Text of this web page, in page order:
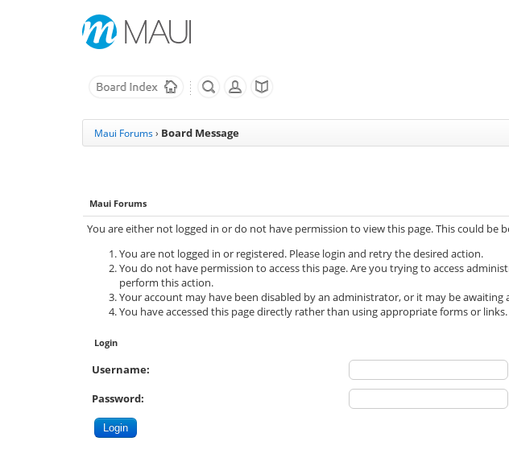
Maui Forums› Board Message
Maui Forums
You are either not logged in or do not have permission to view this page. This could be
You are not logged in or registered. Please login and retry the desired action.
You do not have permission to access this page. Are you trying to access
perform this action.
Your account may have been disabled by an administrator, or it may be awaiting
You have accessed this page directly rather than using appropriate forms or links.
Login
Username:
Password: